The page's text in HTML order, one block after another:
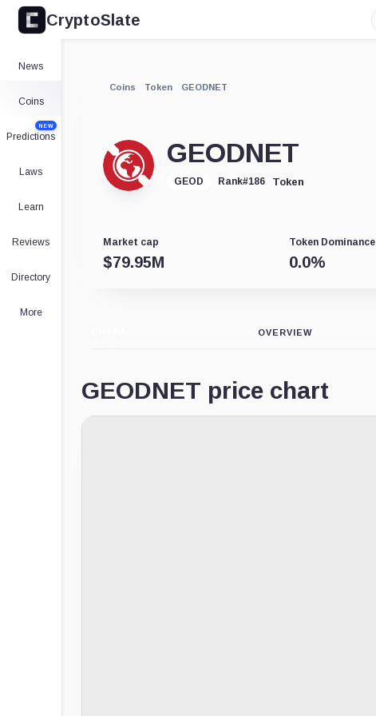
CryptoSlate
News
Coins
Predictions
NEW
Laws
Learn
Reviews
Directory
More
Coins Token GEODNET
GEODNET
GEOD Rank#186 Token
Market cap
$79.95M
Token Dominance
0.0%
OVERVIEW
GEODNET price chart